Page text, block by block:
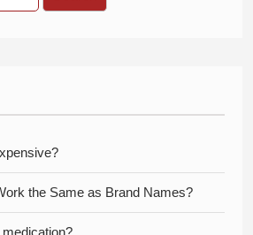
the Same as Brand Names?